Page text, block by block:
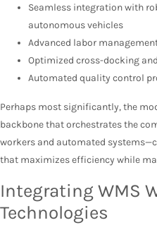
Seamless integration with
autonomous vehicles
Advanced labor
Optimized cross-docking
Automated quality control
Perhaps most significantly, the
backbone that orchestrates the
workers and automated
that maximizes efficiency while
Integrating WMS
Technologies